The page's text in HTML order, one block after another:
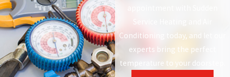
Conditioning today, and let our
experts bring the perfect
temperature to your doorstep.